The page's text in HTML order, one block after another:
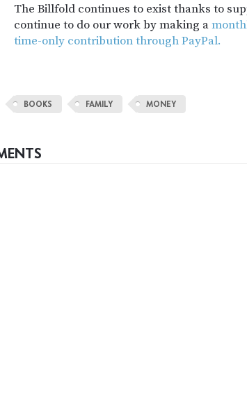
The Billfold continues to exist thanks to
continue to do our work by making a
time-only contribution through PayPal.
BOOKS FAMILY MONEY